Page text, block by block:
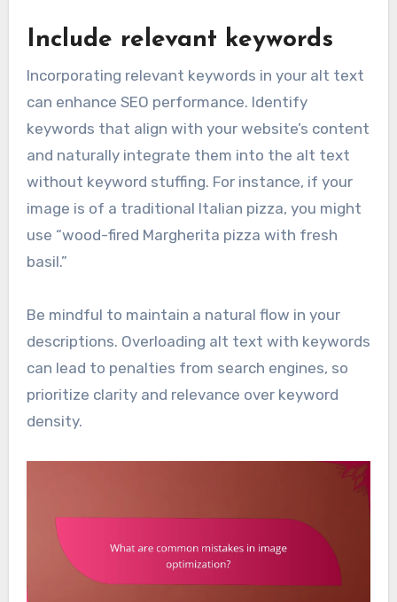
Include relevant keywords
Incorporating relevant keywords in your alt text
can enhance SEO performance. Identify
keywords that align with your website’s content
and naturally integrate them into the alt text
without keyword stuffing. For instance, if your
image is of a traditional Italian pizza, you might
use “wood-fired Margherita pizza with fresh
basil.”
Be mindful to maintain a natural flow in your
descriptions. Overloading alt text with keywords
can lead to penalties from search engines, so
prioritize clarity and relevance over keyword
density.